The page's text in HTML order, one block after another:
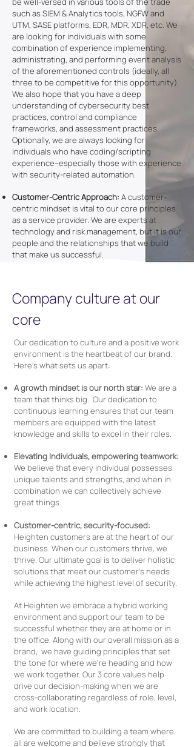
such as SIEM & Analytics tools, NGFW and
UTM, SASE platforms, EDR, MDR, XDR, etc. We
are looking for individuals with some
combination of experience implementing,
administrating, and performing event analysis
of the aforementioned controls (ideally, all
three to be competitive for this opportunity).
We also hope that you have a deep
understanding of cybersecurity best
practices, control and compliance
frameworks, and assessment practices.
Optionally, we are always looking for
individuals who have coding/scripting
experience–especially those with experience
with security-related automation.
Customer-Centric Approach: A customer-
centric mindset is vital to our core principles
as a service provider. We are experts at
technology and risk management, but it is our
people and the relationships that we build
that make us successful.
Company culture at our
core
Our dedication to culture and a positive work
environment is the heartbeat of our brand.
Here’s what sets us apart:
A growth mindset is our north star: We are a
team that thinks big. Our dedication to
continuous learning ensures that our team
members are equipped with the latest
knowledge and skills to excel in their roles.
Elevating Individuals, empowering teamwork:
We believe that every individual possesses
unique talents and strengths, and when in
combination we can collectively achieve
great things.
Customer-centric, security-focused:
Heighten customers are at the heart of our
business. When our customers thrive, we
thrive. Our ultimate goal is to deliver holistic
solutions that meet our customer's needs
while achieving the highest level of security.
At Heighten we embrace a hybrid working
environment and support our team to be
successful whether they are at home or in
the office. Along with our overall mission as a
brand, we have guiding principles that set
the tone for where we’re heading and how
we work together. Our 3 core values help
drive our decision-making when we are
cross-collaborating regardless of role, level,
and work location.
We are committed to building a team where
all are welcome and believe strongly that